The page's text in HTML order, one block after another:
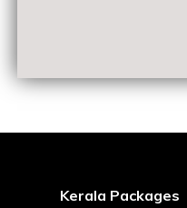
Kerala Packages